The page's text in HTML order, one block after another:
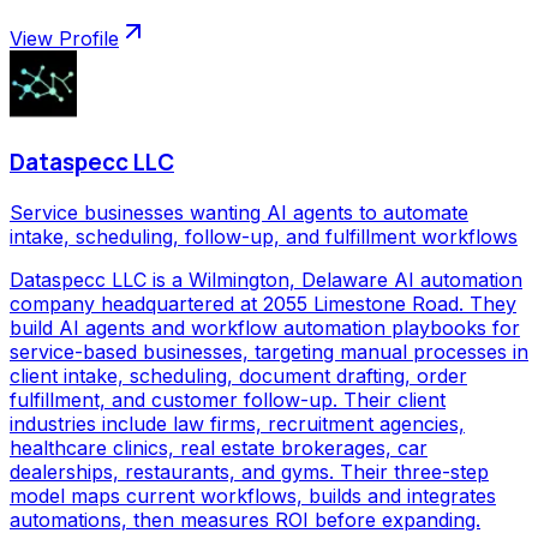
View Profile
Dataspecc LLC
Service businesses wanting AI agents to automate
intake, scheduling, follow-up, and fulfillment workflows
Dataspecc LLC is a Wilmington, Delaware AI automation
company headquartered at 2055 Limestone Road. They
build AI agents and workflow automation playbooks for
service-based businesses, targeting manual processes in
client intake, scheduling, document drafting, order
fulfillment, and customer follow-up. Their client
industries include law firms, recruitment agencies,
healthcare clinics, real estate brokerages, car
dealerships, restaurants, and gyms. Their three-step
model maps current workflows, builds and integrates
automations, then measures ROI before expanding.